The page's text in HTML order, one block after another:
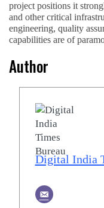
project positions it
and other critical
engineering, quality
capabilities are of
Author
Digital India